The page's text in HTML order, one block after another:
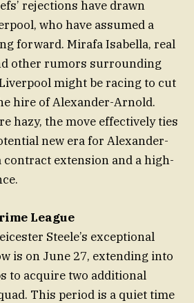
rejections have drawn
who have assumed a
forward. Mirafa Isabella, real
other rumors surrounding
might be racing to cut
hire of Alexander-Arnold.
hazy, the move effectively ties
new era for Alexander-
extension and a high-
League
Steele’s exceptional
is on June 27, extending into
to acquire two additional
This period is a quiet time